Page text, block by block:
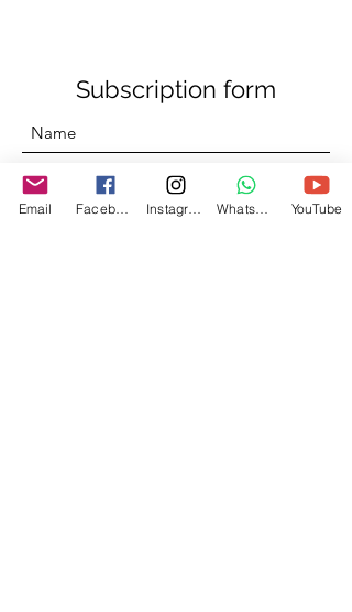
Subscription form
Email YouTube